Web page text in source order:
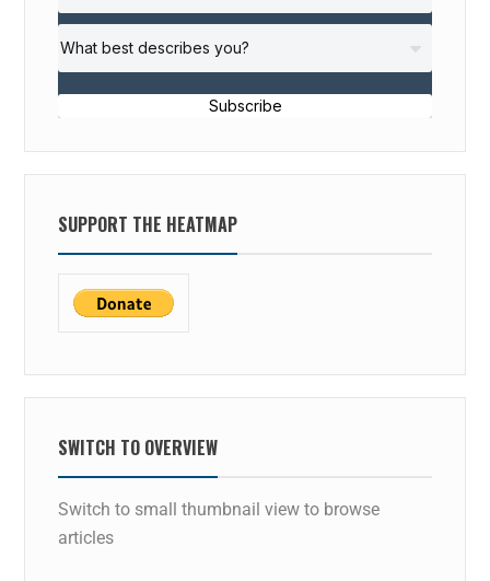
Subscribe
SUPPORT THE HEATMAP
SWITCH TO OVERVIEW
Switch to small thumbnail view to browse
articles